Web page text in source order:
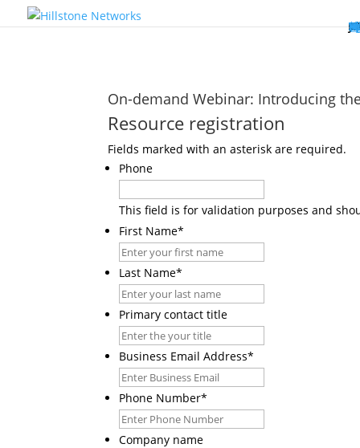
5
5
5
5
5
On-demand Webinar: Introducing
Resource registration
Fields marked with an asterisk are required.
Phone
This field is for validation purposes and
First Name*
Last Name*
Primary contact title
Business Email Address*
Phone Number*
Company name